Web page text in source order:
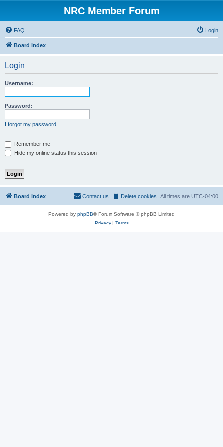
NRC Member Forum
FAQ Login
Board index
Login
Username:
Password:
I forgot my password
Remember me
Hide my online status this session
Board index All times are UTC-04:00
Delete cookies
Contact us
Powered by phpBB® Forum Software © phpBB Limited
Privacy| Terms